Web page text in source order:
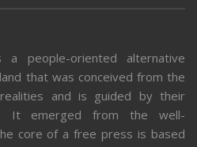
people-oriented alternative
that was conceived from the
realities and is guided by their
It emerged from the well-
core of a free press is based